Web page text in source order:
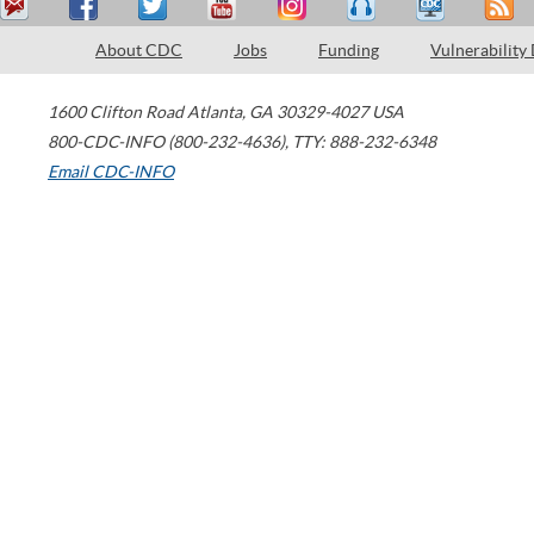
About CDC Jobs Funding Vulnerability
1600 Clifton Road Atlanta, GA 30329-4027 USA
800-CDC-INFO (800-232-4636), TTY: 888-232-6348
Email CDC-INFO